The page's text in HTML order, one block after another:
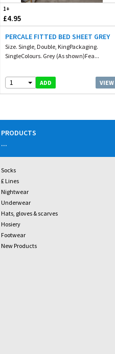
1+
£4.95
PERCALE FITTED BED SHEET GREY
Size. Single, Double, KingPackaging.
SingleColours. Grey (As shown)Fea...
1 ADD VIEW
PRODUCTS
...
Socks
£ Lines
Nightwear
Underwear
Hats, gloves & scarves
Hosiery
Footwear
New Products